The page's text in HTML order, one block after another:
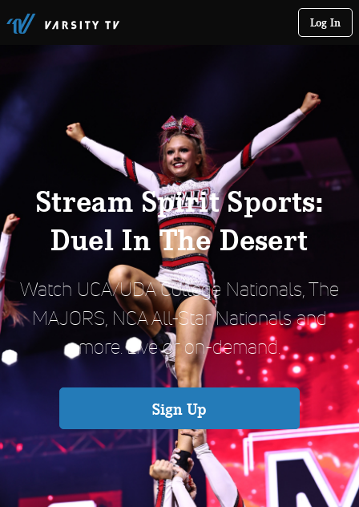
Log In
Stream Spirit Sports:
Duel In The Desert
Watch UCA/UDA College Nationals, The
MAJORS, NCA All-Star Nationals and
more. Live or on-demand.
Sign Up